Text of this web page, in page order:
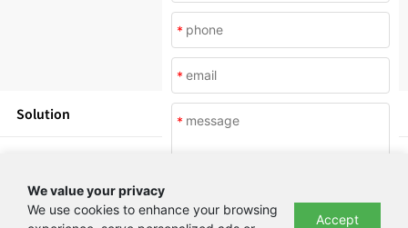
*
*
*
We value your privacy
We use cookies to enhance your browsing
Accept
Solution
News